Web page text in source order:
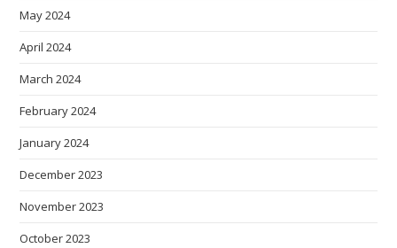
May 2024
April 2024
March 2024
February 2024
January 2024
December 2023
November 2023
October 2023